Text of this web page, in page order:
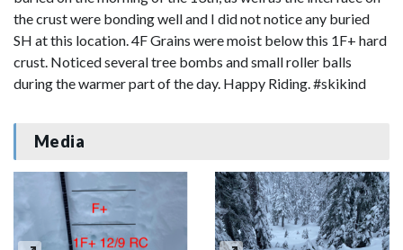
the crust were bonding well and I did not notice any buried
SH at this location. 4F Grains were moist below this 1F+ hard
crust. Noticed several tree bombs and small roller balls
during the warmer part of the day. Happy Riding. #skikind
Media